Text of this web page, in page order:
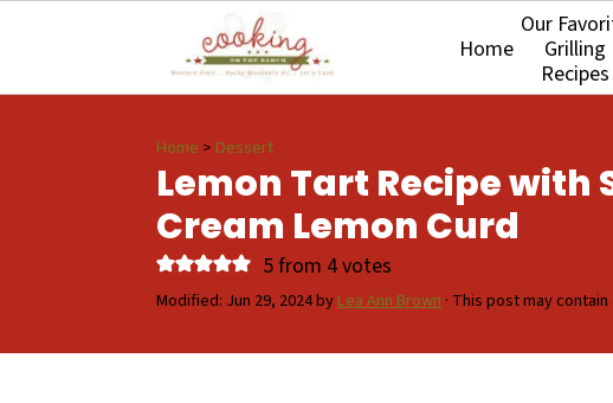
Home
Our
Grilling
Recipes
Home > Dessert
Lemon Tart Recipe with
Cream Lemon Curd
5from 4votes
Modified: Jun 29, 2024byLea Ann Brown · This post may